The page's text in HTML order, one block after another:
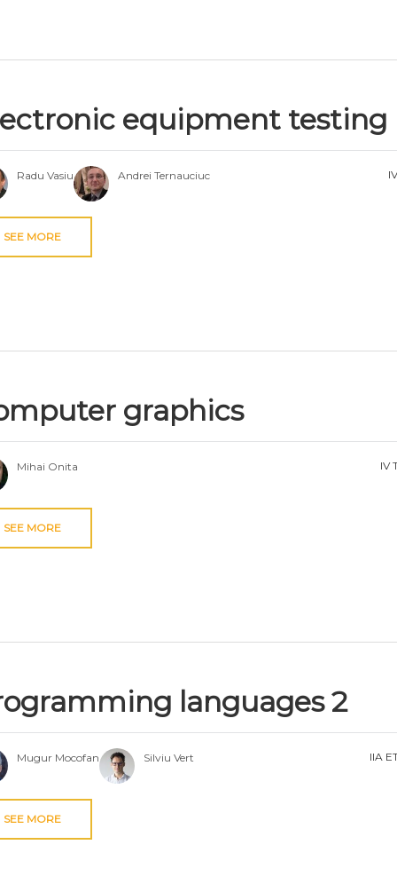
equipment testing
Radu Vasiu Andrei Ternauciuc
SEE MORE
graphics
Mihai Onita IV
SEE MORE
languages 2
Mugur Mocofan Silviu Vert IIA
SEE MORE